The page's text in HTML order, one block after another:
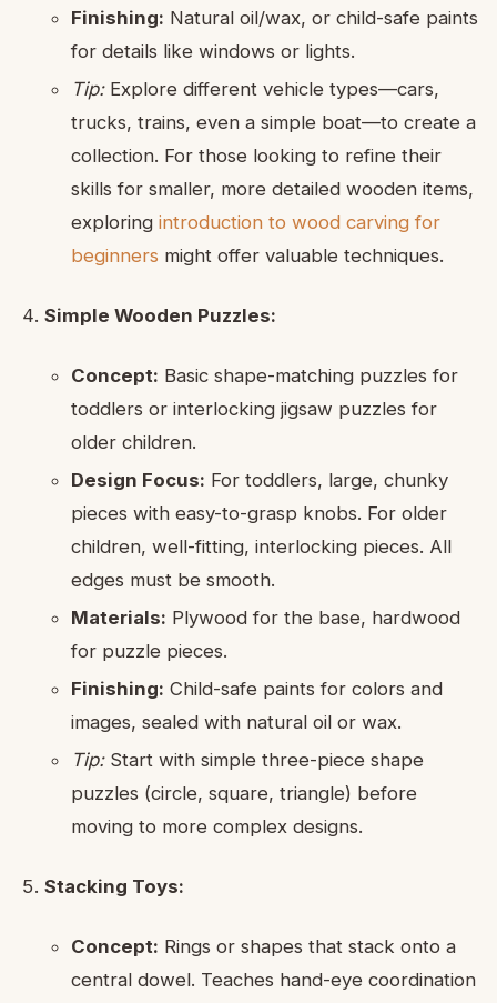
Finishing: Natural oil/wax, or child-safe paints
for details like windows or lights.
Tip:Explore different vehicle types—cars,
trucks, trains, even a simple boat—to create a
collection. For those looking to refine their
skills for smaller, more detailed wooden items,
exploring introduction to wood carving for
beginners might offer valuable techniques.
Simple Wooden Puzzles:
Concept: Basic shape-matching puzzles for
toddlers or interlocking jigsaw puzzles for
older children.
Design Focus: For toddlers, large, chunky
pieces with easy-to-grasp knobs. For older
children, well-fitting, interlocking pieces. All
edges must be smooth.
Materials: Plywood for the base, hardwood
for puzzle pieces.
Finishing: Child-safe paints for colors and
images, sealed with natural oil or wax.
Tip:Start with simple three-piece shape
puzzles (circle, square, triangle) before
moving to more complex designs.
Stacking Toys:
Concept: Rings or shapes that stack onto a
central dowel. Teaches hand-eye coordination